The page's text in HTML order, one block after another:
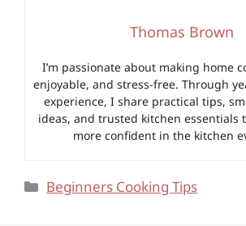
Thomas Brown
I’m passionate about making home
enjoyable, and stress-free. Through
experience, I share practical tips,
ideas, and trusted kitchen essentials
more confident in the kitchen
Categories
Beginners Cooking Tips